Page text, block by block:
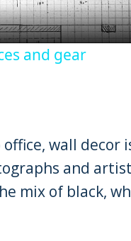
and gear
wall decor
and
mix of black,